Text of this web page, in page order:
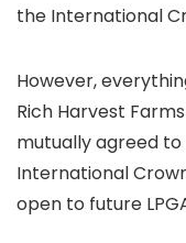
the International
However,
Rich Harvest
mutually agreed to
International
open to future